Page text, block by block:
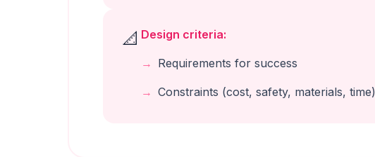
📐 Design criteria:
Requirements for success
Constraints (cost, safety, materials, time)